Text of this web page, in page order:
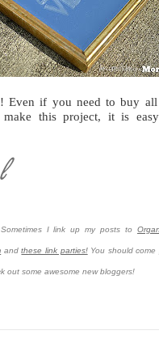
Even if you need to buy all
make this project, it is
I link up my posts to
andthese link parties!You should come
out some awesome new bloggers!